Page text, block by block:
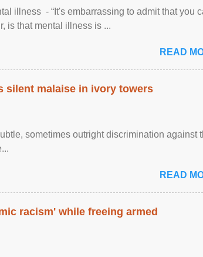
illness - “It's embarrassing to admit that you
is that mental illness is ...
READ
silent malaise in ivory towers
sometimes outright discrimination against
READ
racism' while freeing armed